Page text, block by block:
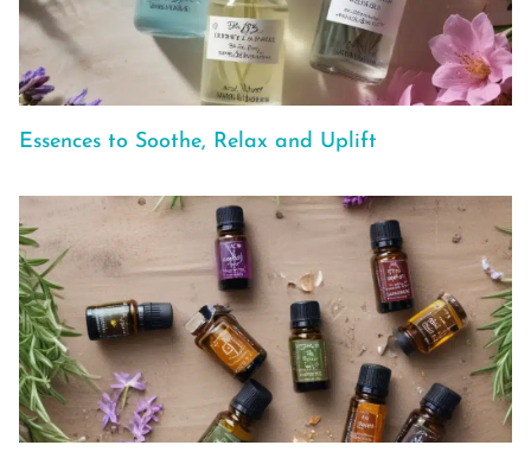
Essences to Soothe, Relax and Uplift